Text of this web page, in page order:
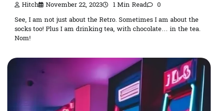
Hitch November 22, 2023 1 Min Read 0
See, I am not just about the Retro. Sometimes I am about the
socks too! Plus I am drinking tea, with chocolate… in the tea.
Nom!